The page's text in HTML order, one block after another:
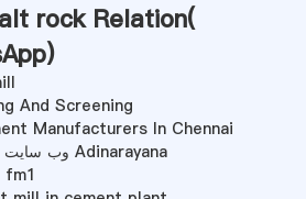
rock Relation(
)
And Screening
Manufacturers In Chennai
وب سایت رسمی صنعت سنگ شکن Adinarayana
آسیاب چکشی agen مدل fm1